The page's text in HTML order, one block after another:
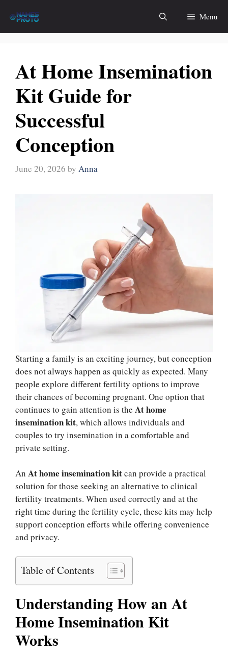
content
Menu
At Home Insemination
Kit Guide for
Successful
Conception
June 20, 2026 by Anna
Starting a family is an exciting journey, but conception
does not always happen as quickly as expected. Many
people explore different fertility options to improve
their chances of becoming pregnant. One option that
continues to gain attention is the At home
insemination kit, which allows individuals and
couples to try insemination in a comfortable and
private setting.
An At home insemination kitcan provide a practical
solution for those seeking an alternative to clinical
fertility treatments. When used correctly and at the
right time during the fertility cycle, these kits may help
support conception efforts while offering convenience
and privacy.
Table of Contents
Understanding How an At
Home Insemination Kit
Works